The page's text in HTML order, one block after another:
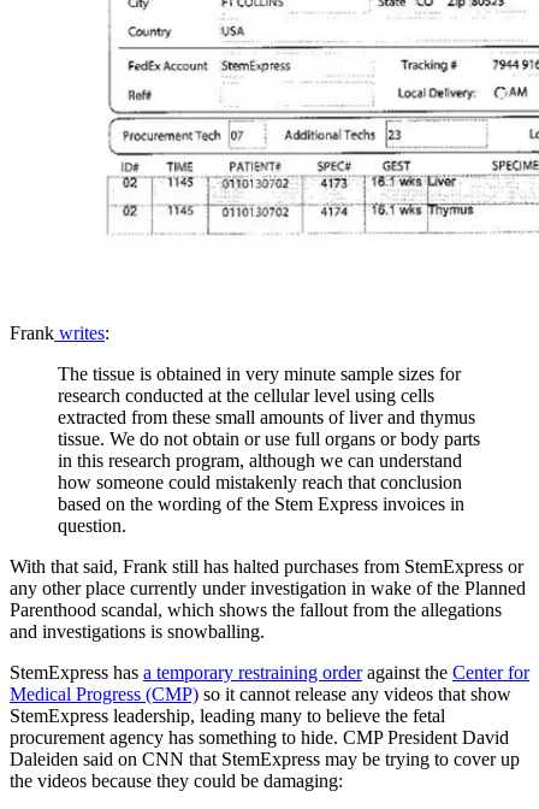
Frank writes:
The tissue is obtained in very minute sample sizes for
research conducted at the cellular level using cells
extracted from these small amounts of liver and thymus
tissue. We do not obtain or use full organs or body parts
in this research program, although we can understand
how someone could mistakenly reach that conclusion
based on the wording of the Stem Express invoices in
question.
With that said, Frank still has halted purchases from StemExpress or
any other place currently under investigation in wake of the Planned
Parenthood scandal, which shows the fallout from the allegations
and investigations is snowballing.
StemExpress has a temporary restraining orderagainst the Center for
Medical Progress (CMP) so it cannot release any videos that show
StemExpress leadership, leading many to believe the fetal
procurement agency has something to hide. CMP President David
Daleiden said on CNN that StemExpress may be trying to cover up
the videos because they could be damaging: